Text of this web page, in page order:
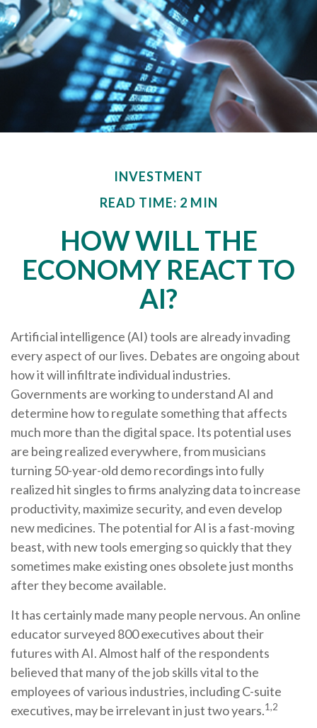
INVESTMENT
READ TIME: 2 MIN
HOW WILL THE
ECONOMY REACT TO
AI?
Artificial intelligence (AI) tools are already invading
every aspect of our lives. Debates are ongoing about
how it will infiltrate individual industries.
Governments are working to understand AI and
determine how to regulate something that affects
much more than the digital space. Its potential uses
are being realized everywhere, from musicians
turning 50-year-old demo recordings into fully
realized hit singles to firms analyzing data to increase
productivity, maximize security, and even develop
new medicines. The potential for AI is a fast-moving
beast, with new tools emerging so quickly that they
sometimes make existing ones obsolete just months
after they become available.
It has certainly made many people nervous. An online
educator surveyed 800 executives about their
futures with AI. Almost half of the respondents
believed that many of the job skills vital to the
employees of various industries, including C-suite
executives, may be irrelevant in just two years.1,2